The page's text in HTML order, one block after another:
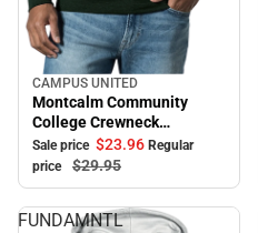
Sale
CAMPUS UNITED
Montcalm Community
College Crewneck
Sweatshirt
Sale price $23.96 Regular
price
$29.95
FUNDAMNTL